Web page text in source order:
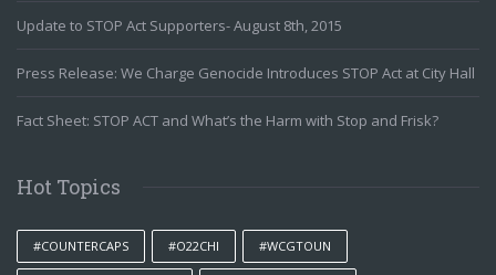
Update to STOP Act Supporters- August 8th, 2015
Press Release: We Charge Genocide Introduces STOP Act at City Hall
Fact Sheet: STOP ACT and What’s the Harm with Stop and Frisk?
Hot Topics
#COUNTERCAPS #O22CHI #WCGTOUN